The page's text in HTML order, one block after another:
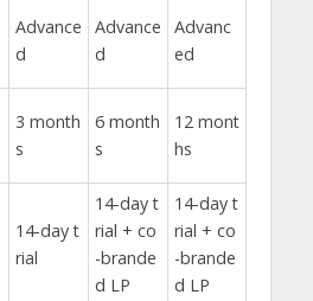
Advance
d
Advance
d
Advanc
ed
3 month
s
6 month
s
12 mont
hs
14-day t
rial
14-day t
rial + co
-brande
d LP
14-day t
rial + co
-brande
d LP